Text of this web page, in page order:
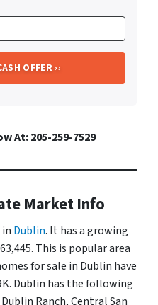
At: 205-259-7529
Market Info
Dublin. It has a growing
This is popular area
for sale in Dublin have
Dublin has the following
Ranch, Central San